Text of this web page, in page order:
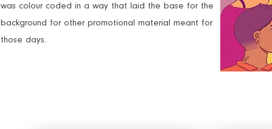
was colour coded in a way that laid the base for the
background for other promotional material meant for
those days.